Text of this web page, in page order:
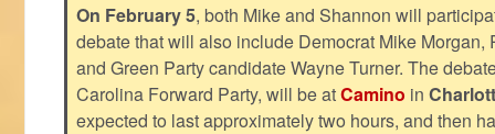
On February 5, both Mike and Shannon will
debate that will also include Democrat Mike
and Green Party candidate Wayne Turner. The
Carolina Forward Party, will be atCamino in
expected to last approximately two hours, and then